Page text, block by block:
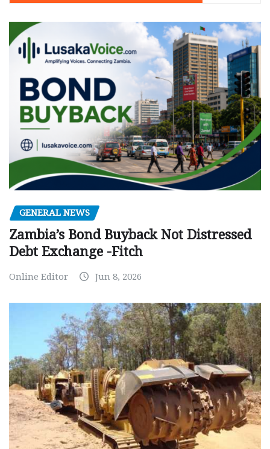
GENERAL NEWS
Zambia’s Bond Buyback Not Distressed
Debt Exchange -Fitch
Online Editor Jun 8, 2026